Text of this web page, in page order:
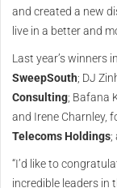
and created a new
live in a better and
Last year’s winners
SweepSouth; DJ
Consulting; Bafana
and Irene Charnley,
Telecoms Holdings;
“I’d like to
incredible leaders in